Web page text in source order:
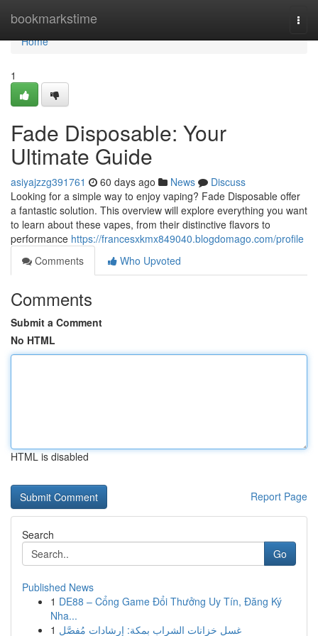
bookmarkstime
Home
Home
1
Fade Disposable: Your
Ultimate Guide
asiyajzzg391761 60 days ago News
Discuss
Looking for a simple way to enjoy vaping? Fade Disposable offer
a fantastic solution. This overview will explore everything you want
to learn about these vapes, from their distinctive flavors to
performance https://francesxkmx849040.blogdomago.com/profile
Comments
Who Upvoted
Comments
Submit a Comment
No HTML
HTML is disabled
Report Page
Search
Go
Published News
1 DE88 – Cổng Game Đổi Thưởng Uy Tín, Đăng Ký
Nha...
1 غسل خزانات الشراب بمكة: إرشادات مُفصَّل